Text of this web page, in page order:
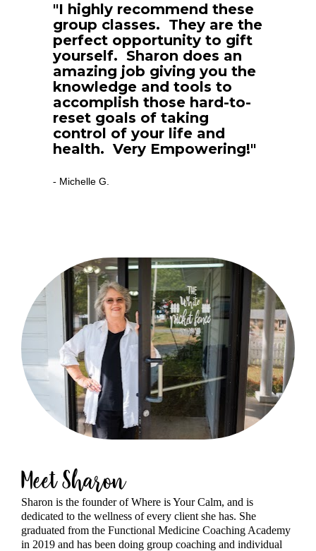
"I highly recommend these
group classes.  They are the
perfect opportunity to gift
yourself.  Sharon does an
amazing job giving you the
knowledge and tools to
accomplish those hard-to-
reset goals of taking
control of your life and
health.  Very Empowering!"
- Michelle G.
Meet Sharon
Sharon is the founder of Where is Your Calm, and is
dedicated to the wellness of every client she has. She
graduated from the Functional Medicine Coaching Academy
in 2019 and has been doing group coaching and individual